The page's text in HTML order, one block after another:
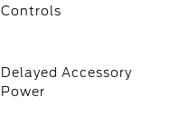
Controls
Delayed Accessory
Power